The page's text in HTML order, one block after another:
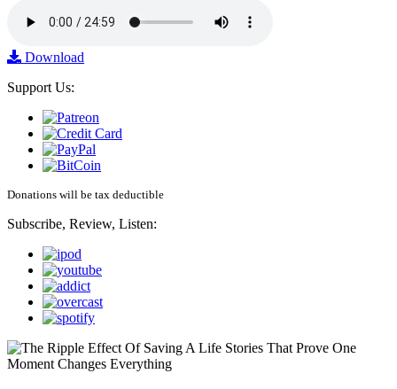
Download
Support Us:
Donations will be tax deductible
Subscribe, Review, Listen: